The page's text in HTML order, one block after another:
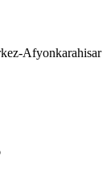
Afyonkarahisar